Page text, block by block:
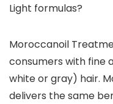
Light formulas?
Moroccanoil
consumers with fine
white or gray) hair.
delivers the same